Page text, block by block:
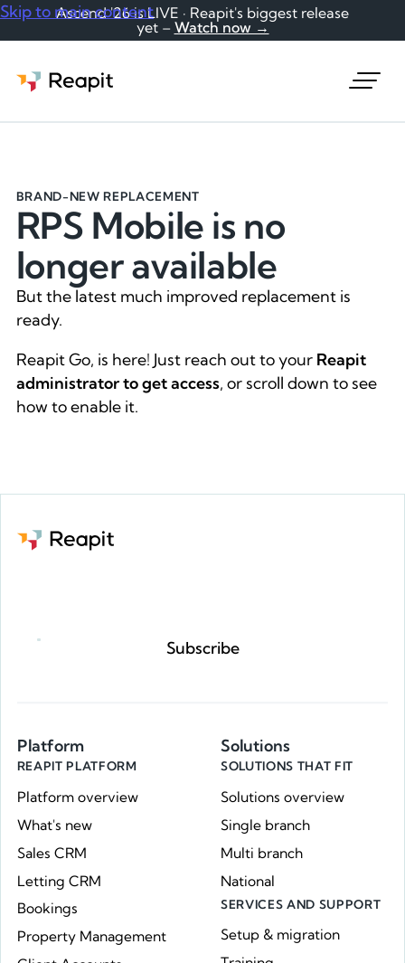
Skip to main content
Ascend '26 is LIVE · Reapit's biggest release
yet – Watch now →
BRAND-NEW REPLACEMENT
RPS Mobile is no
longer available
But the latest much improved replacement is
ready.
Reapit Go, is here! Just reach out to your Reapit
administrator to get access, or scroll down to see
how to enable it.
Subscribe
Platform
REAPIT PLATFORM
Platform overview
What's new
Sales CRM
Letting CRM
Bookings
Property Management
Solutions
SOLUTIONS THAT FIT
Solutions overview
Single branch
Multi branch
National
SERVICES AND SUPPORT
Setup & migration